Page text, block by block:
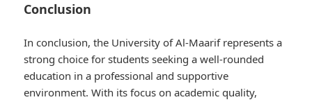
Conclusion
In conclusion, the University of Al-Maarif represents a
strong choice for students seeking a well-rounded
education in a professional and supportive
environment. With its focus on academic quality,